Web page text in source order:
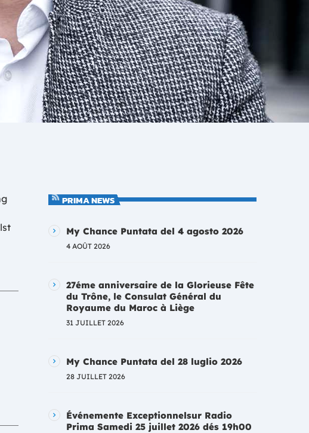
PRIMA NEWS
My Chance Puntata del 4 agosto 2026
4 AOÛT 2026
27éme anniversaire de la Glorieuse Fête
du Trône, le Consulat Général du
Royaume du Maroc à Liège
31 JUILLET 2026
My Chance Puntata del 28 luglio 2026
28 JUILLET 2026
Événemente Exceptionnelsur Radio
Prima Samedi 25 juillet 2026 dés 19h00